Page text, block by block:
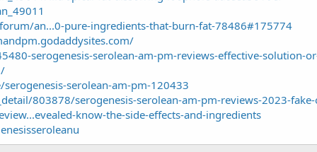
an...0-pure-ingredients-that-burn-fat-78486#175774
serogenesis-serolean-am-pm-reviews-effective-solution-
serolean-am-pm-120433
803878/serogenesis-serolean-am-pm-reviews-2023-
know-the-side-effects-and-ingredients